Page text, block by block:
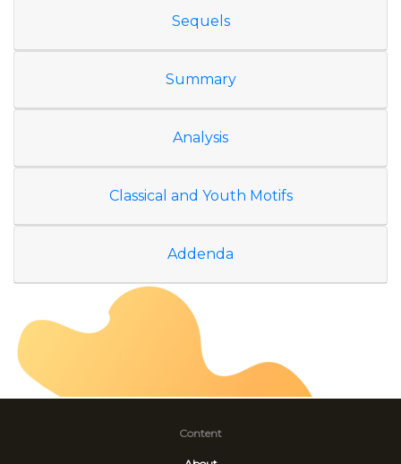
Sequels
Summary
Analysis
Classical and Youth Motifs
Addenda
Content